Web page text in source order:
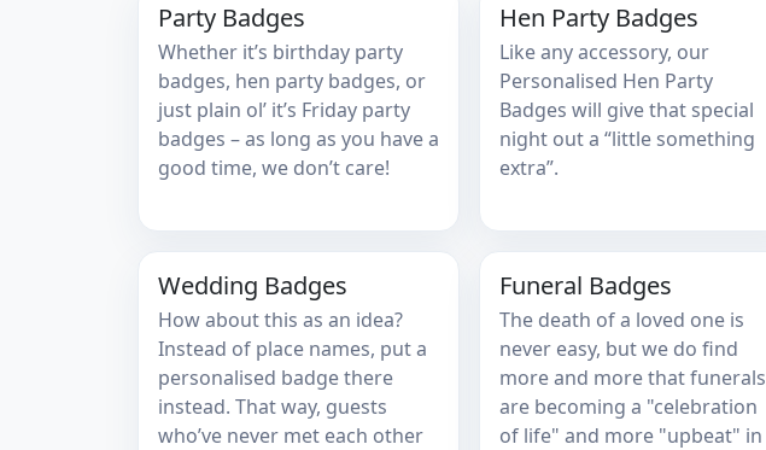
Party Badges
Whether it’s birthday party
badges, hen party badges, or
just plain ol’ it’s Friday party
badges – as long as you have a
good time, we don’t care!
Hen Party Badges
Like any accessory, our
Personalised Hen Party
Badges will give that special
night out a “little something
extra”.
Wedding Badges
How about this as an idea?
Instead of place names, put a
personalised badge there
instead. That way, guests
who’ve never met each other
Funeral Badges
The death of a loved one is
never easy, but we do find
more and more that funerals
are becoming a "celebration
of life" and more "upbeat" in